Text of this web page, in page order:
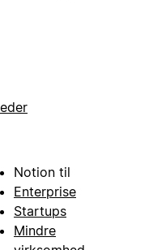
Notion til
Enterprise
Startups
Mindre